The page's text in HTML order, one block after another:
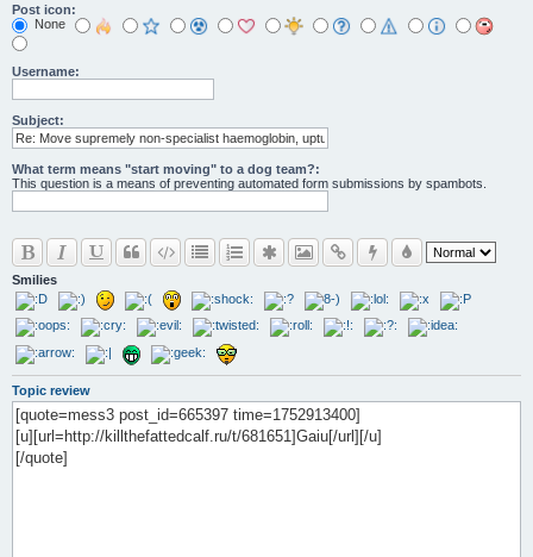
Post icon:
None
Username:
Subject:
What term means "start moving" to a dog team?:
This question is a means of preventing automated form submissions by spambots.
Smilies
Topic review